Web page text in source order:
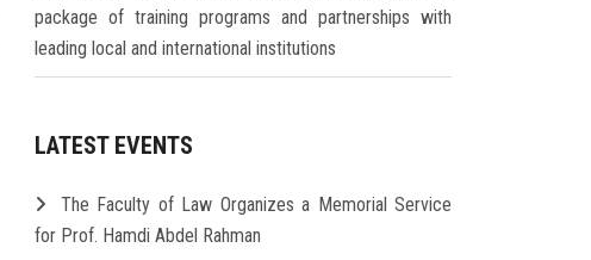
package of training programs and partnerships with
leading local and international institutions
LATEST EVENTS
The Faculty of Law Organizes a Memorial Service
for Prof. Hamdi Abdel Rahman